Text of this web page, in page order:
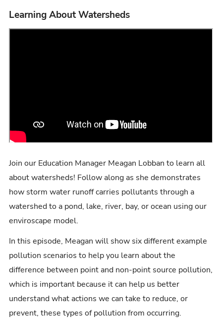
Learning About Watersheds
Join our Education Manager Meagan Lobban to learn all
about watersheds! Follow along as she demonstrates
how storm water runoff carries pollutants through a
watershed to a pond, lake, river, bay, or ocean using our
enviroscape model.
In this episode, Meagan will show six different example
pollution scenarios to help you learn about the
difference between point and non-point source pollution,
which is important because it can help us better
understand what actions we can take to reduce, or
prevent, these types of pollution from occurring.